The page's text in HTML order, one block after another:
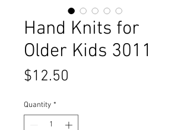
Hand Knits for
Older Kids 3011
$12.50
Quantity *